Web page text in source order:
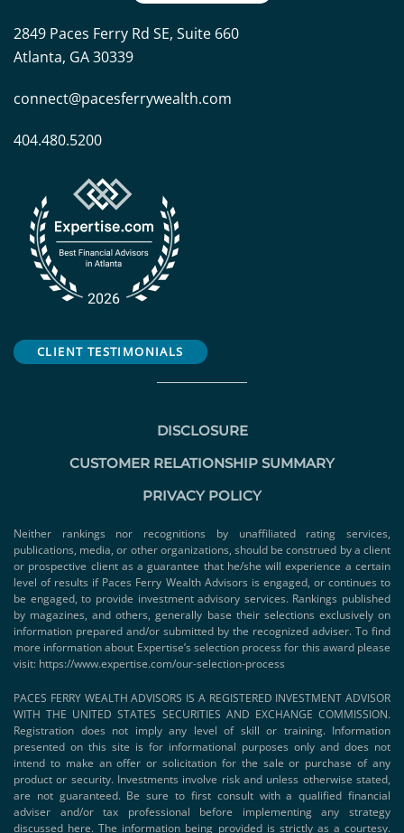
2849 Paces Ferry Rd SE, Suite 660
Atlanta, GA 30339
connect@pacesferrywealth.com
404.480.5200
CLIENT TESTIMONIALS
DISCLOSURE
CUSTOMER RELATIONSHIP SUMMARY
PRIVACY POLICY
Neither rankings nor recognitions by unaffiliated rating services,
publications, media, or other organizations, should be construed by a client
or prospective client as a guarantee that he/she will experience a certain
level of results if Paces Ferry Wealth Advisors is engaged, or continues to
be engaged, to provide investment advisory services. Rankings published
by magazines, and others, generally base their selections exclusively on
information prepared and/or submitted by the recognized adviser. To find
more information about Expertise’s selection process for this award please
visit: https://www.expertise.com/our-selection-process
PACES FERRY WEALTH ADVISORS IS A REGISTERED INVESTMENT ADVISOR
WITH THE UNITED STATES SECURITIES AND EXCHANGE COMMISSION.
Registration does not imply any level of skill or training. Information
presented on this site is for informational purposes only and does not
intend to make an offer or solicitation for the sale or purchase of any
product or security. Investments involve risk and unless otherwise stated,
are not guaranteed. Be sure to first consult with a qualified financial
adviser and/or tax professional before implementing any strategy
discussed here. The information being provided is strictly as a courtesy.